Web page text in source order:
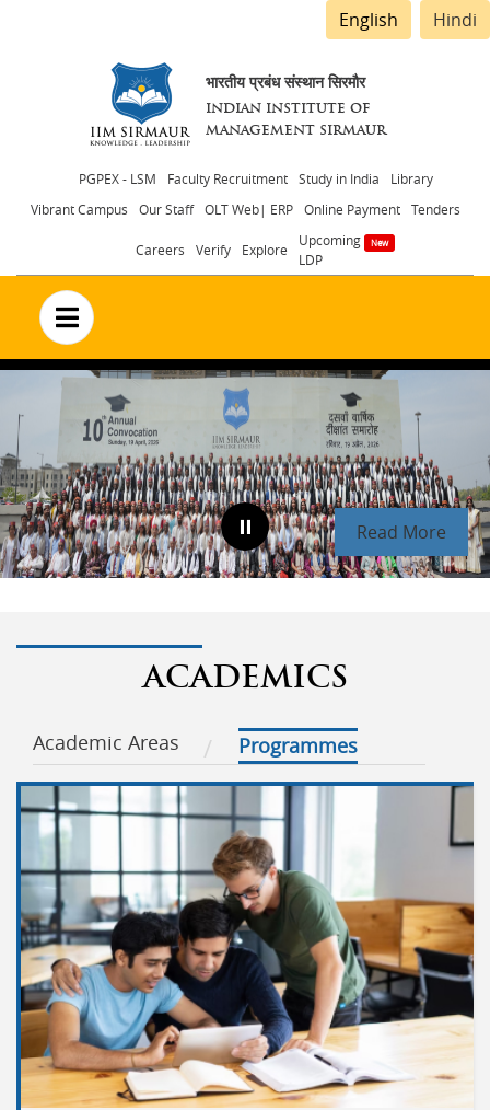
English Hindi
भारतीय प्रबंध संस्थान सिरमौर
INDIAN INSTITUTE OF
MANAGEMENT SIRMAUR
Header
menu
PGPEX - LSM Faculty Recruitment Study in India
Library
Vibrant Campus
Our Staff OLT Web| ERP Online Payment Tenders
Careers Verify Explore
Upcoming
LDP
no text
Read More
ACADEMICS
Academic Areas Programmes